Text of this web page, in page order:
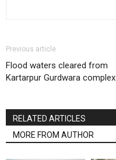
Previous article
Flood waters cleared from
Kartarpur Gurdwara complex
RELATED ARTICLES
MORE FROM AUTHOR